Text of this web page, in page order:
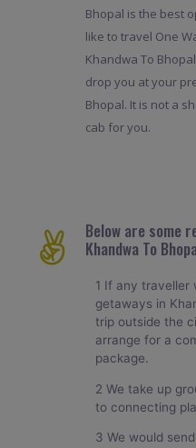
Bhopal is the best
like to travel One
Khandwa To
drop you at your
Bhopal. It is not a
cab for you.
Below are some
Khandwa To
1 If any traveller
getaways in
trip outside the
arrange for a
package.
2 We take up
to connecting
3 We would